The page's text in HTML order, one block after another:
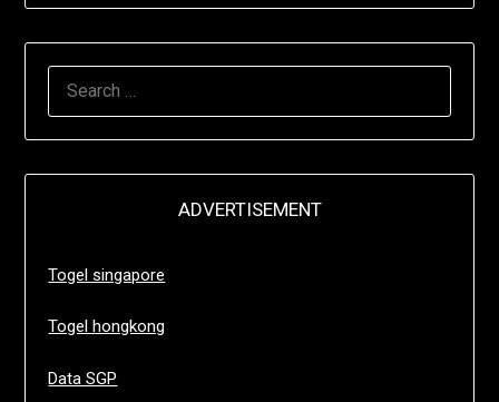
ADVERTISEMENT
Togel singapore
Togel hongkong
Data SGP